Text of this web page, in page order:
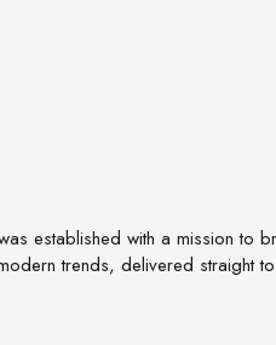
established with a mission
trends, delivered straight